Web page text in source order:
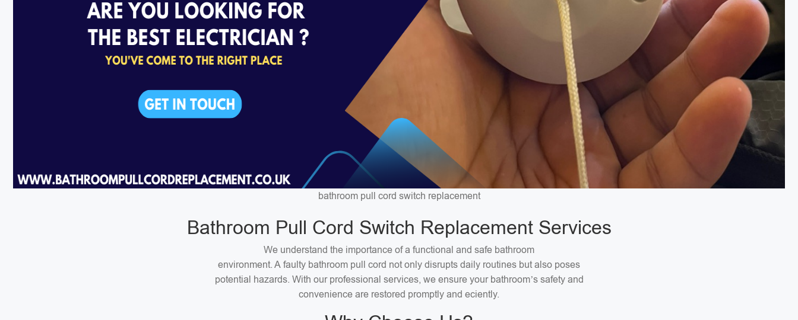
bathroom pull cord switch replacement
Bathroom Pull Cord Switch Replacement Services
We understand the importance of a functional and safe bathroom
environment. A faulty bathroom pull cord not only disrupts daily routines but also poses
potential hazards. With our professional services, we ensure your bathroom’s safety and
convenience are restored promptly and eciently.